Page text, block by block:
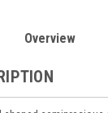
Overview